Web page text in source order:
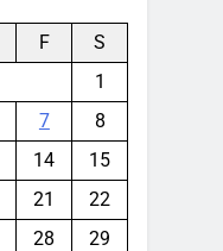
F
S
1
7
8
14
15
21
22
28
29